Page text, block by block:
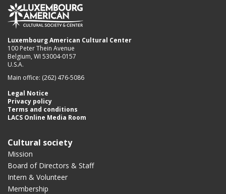
Luxembourg American Cultural Center
100 Peter Thein Avenue
Belgium, WI 53004-0157
U.S.A.
Main office: (262) 476-5086
Legal Notice
Privacy policy
Terms and conditions
LACS Online Media Room
Cultural society
Mission
Board of Directors & Staff
Intern & Volunteer
Membership